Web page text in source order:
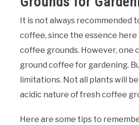
It is not always recommended
coffee, since the essence here
coffee grounds. However, one
ground coffee for gardening.
limitations. Not all plants will
acidic nature of fresh coffee
Here are some tips to